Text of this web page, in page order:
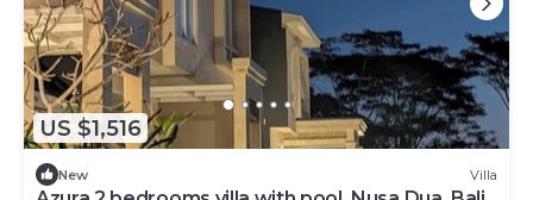
US $1,516
New Villa